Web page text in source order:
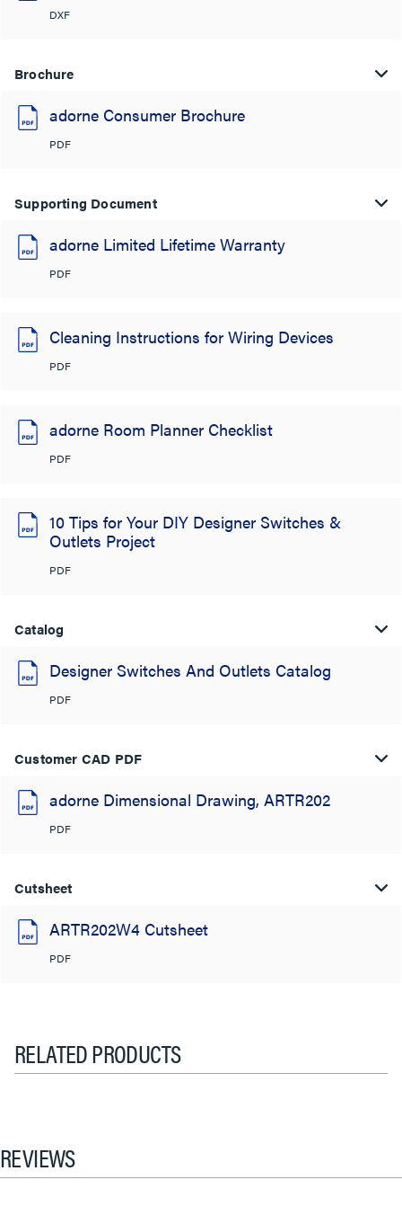
DXF
Brochure
adorne Consumer Brochure
PDF
Supporting Document
adorne Limited Lifetime Warranty
PDF
Cleaning Instructions for Wiring Devices
PDF
adorne Room Planner Checklist
PDF
10 Tips for Your DIY Designer Switches &
Outlets Project
PDF
Catalog
Designer Switches And Outlets Catalog
PDF
Customer CAD PDF
adorne Dimensional Drawing, ARTR202
PDF
Cutsheet
ARTR202W4 Cutsheet
PDF
RELATED PRODUCTS
REVIEWS